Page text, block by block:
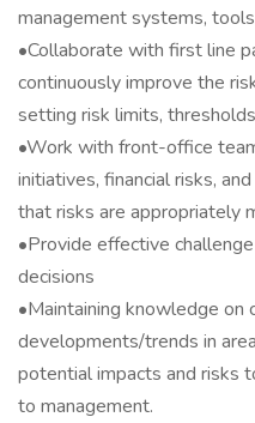
management systems,
•Collaborate with first line
continuously improve the
setting risk limits,
•Work with front-office
initiatives, financial risks,
that risks are appropriately
•Provide effective
decisions
•Maintaining knowledge on
developments/trends in
potential impacts and risks
to management.